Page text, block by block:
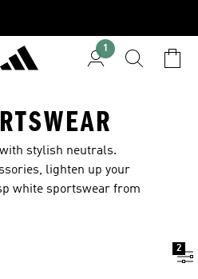
1
stylish neutrals.
lighten up your
white sportswear from
2